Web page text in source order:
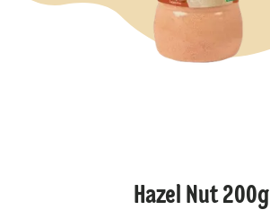
Hazel Nut 200g